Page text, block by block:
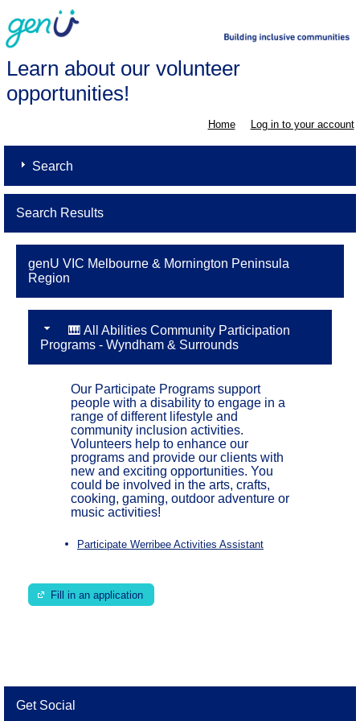
Learn about our volunteer
opportunities!
Home Log in to your account
Search
Search Results
genU VIC Melbourne & Mornington Peninsula
Region
🎹 All Abilities Community Participation
Programs - Wyndham & Surrounds
Our Participate Programs support
people with a disability to engage in a
range of different lifestyle and
community inclusion activities.
Volunteers help to enhance our
programs and provide our clients with
new and exciting opportunities. You
could be involved in the arts, crafts,
cooking, gaming, outdoor adventure or
music activities!
Participate Werribee Activities Assistant
Fill in an application
Get Social